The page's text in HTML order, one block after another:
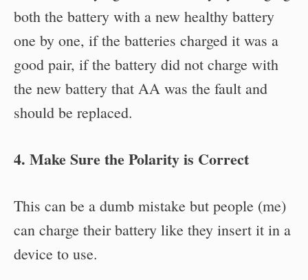
both the battery with a new healthy battery
one by one, if the batteries charged it was a
good pair, if the battery did not charge with
the new battery that AA was the fault and
should be replaced.
4. Make Sure the Polarity is Correct
This can be a dumb mistake but people (me)
can charge their battery like they insert it in a
device to use.